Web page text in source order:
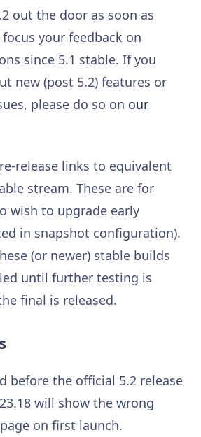
out the door as soon as
your feedback on
since 5.1 stable. If you
new (post 5.2) features or
please do so on our
release links to equivalent
stream. These are for
wish to upgrade early
in snapshot configuration).
(or newer) stable builds
until further testing is
final is released.
before the official 5.2 release
will show the wrong
page on first launch.